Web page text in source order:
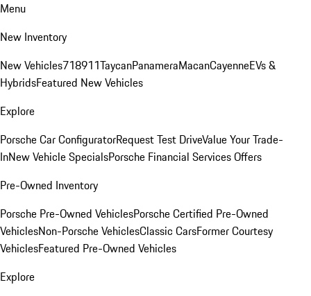
Menu
New Inventory
New Vehicles718911TaycanPanameraMacanCayenneEVs &
HybridsFeatured New Vehicles
Explore
Porsche Car ConfiguratorRequest Test DriveValue Your Trade-
InNew Vehicle SpecialsPorsche Financial Services Offers
Pre-Owned Inventory
Porsche Pre-Owned VehiclesPorsche Certified Pre-Owned
VehiclesNon-Porsche VehiclesClassic CarsFormer Courtesy
VehiclesFeatured Pre-Owned Vehicles
Explore